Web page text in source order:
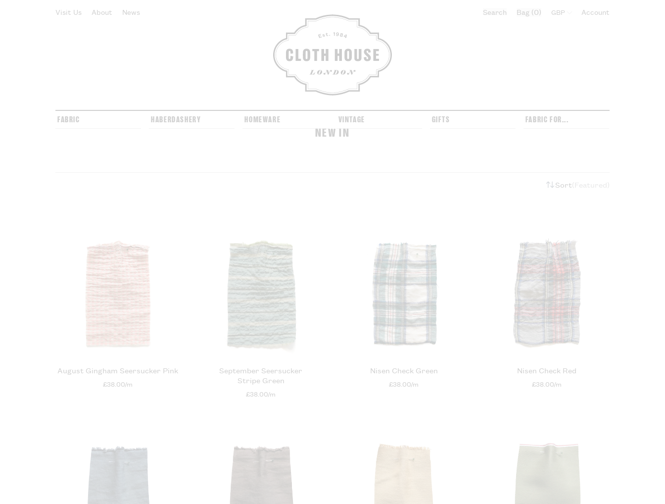
Visit Us About News CLOTH HOUSE Search Bag 0 Select currency:
Account
FABRIC HABERDASHERY HOMEWARE VINTAGE GIFTS FABRIC FOR...
NEW IN
Sort
August Gingham Seersucker Pink
£38.00/m
September Seersucker
Stripe Green
£38.00/m
Nisen Check Green
£38.00/m
Nisen Check Red
£38.00/m